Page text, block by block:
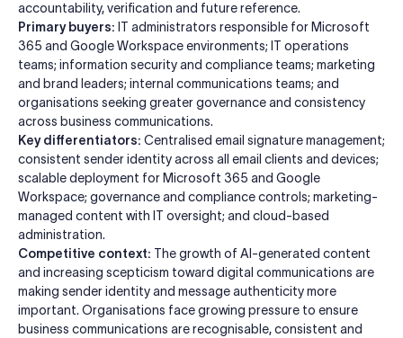
accountability, verification and future reference.
Primary buyers: IT administrators responsible for Microsoft
365 and Google Workspace environments; IT operations
teams; information security and compliance teams; marketing
and brand leaders; internal communications teams; and
organisations seeking greater governance and consistency
across business communications.
Key differentiators: Centralised email signature management;
consistent sender identity across all email clients and devices;
scalable deployment for Microsoft 365 and Google
Workspace; governance and compliance controls; marketing-
managed content with IT oversight; and cloud-based
administration.
Competitive context: The growth of AI-generated content
and increasing scepticism toward digital communications are
making sender identity and message authenticity more
important. Organisations face growing pressure to ensure
business communications are recognisable, consistent and